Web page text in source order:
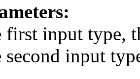
first input type,
second input